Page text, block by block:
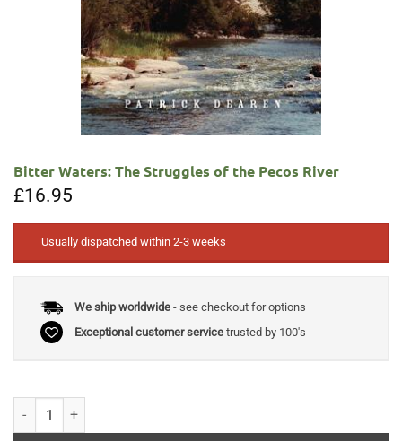
Bitter Waters: The Struggles of the Pecos River
£16.95
Usually dispatched within 2-3 weeks
We ship worldwide- see checkout for options
Exceptional customer servicetrusted by 100's
Bitter Waters: The Struggles of the Pecos River quantity